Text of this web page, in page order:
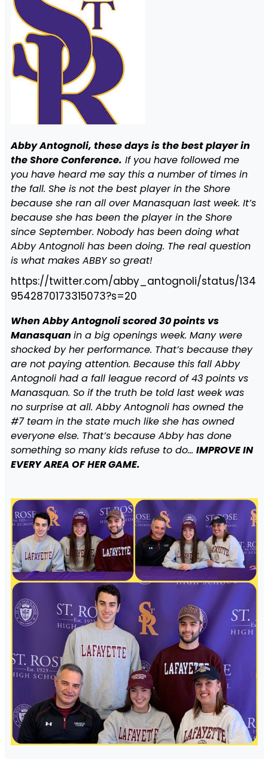
Abby Antognoli, these days is the best player in
the Shore Conference. If you have followed me
you have heard me say this a number of times in
the fall. She is not the best player in the Shore
because she ran all over Manasquan last week. It’s
because she has been the player in the Shore
since September. Nobody has been doing what
Abby Antognoli has been doing. The real question
is what makes ABBY so great!
https://twitter.com/abby_antognoli/status/134
9542870173315073?s=20
When Abby Antognoli scored 30 points vs
Manasquan in a big openings week. Many were
shocked by her performance. That’s because they
are not paying attention. Because this fall Abby
Antognoli had a fall league record of 43 points vs
Manasquan. So if the truth be told last week was
no surprise at all. Abby Antognoli has owned the
#7 team in the state much like she has owned
everyone else. That’s because Abby has done
something so many kids refuse to do… IMPROVE IN
EVERY AREA OF HER GAME.